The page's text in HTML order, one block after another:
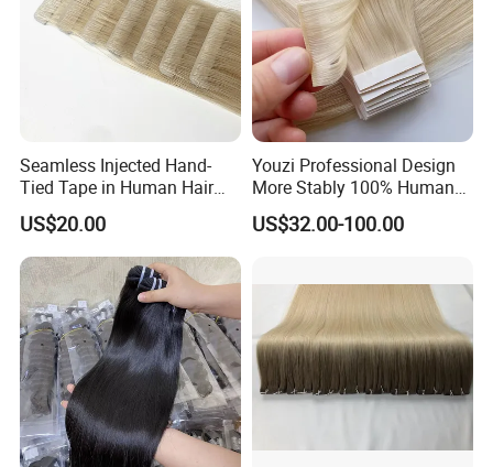
Seamless Injected Hand-
Tied Tape in Human Hair
Extension Colored Invisible
Hand Tied Tape Hair
US$20.00
Youzi Professional Design
More Stably 100% Human
Remy Hair Easy and Fast to
Wear Genius Tape in Hair
Haircustomized C
US$32.00-100.00